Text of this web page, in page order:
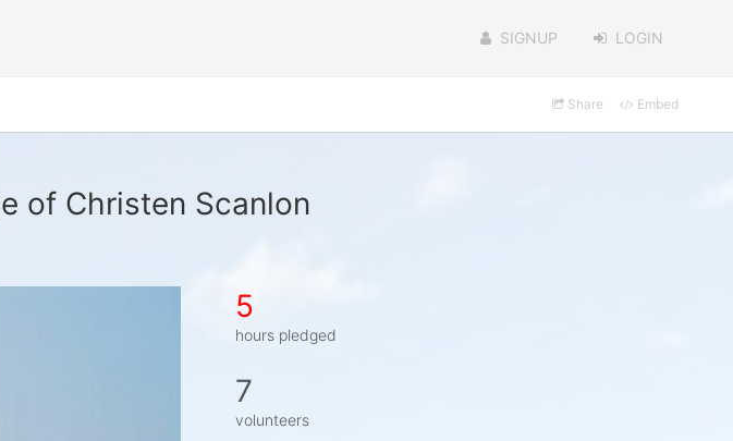
SIGNUP LOGIN
Share Embed
of Christen Scanlon
5
hours pledged
7
volunteers